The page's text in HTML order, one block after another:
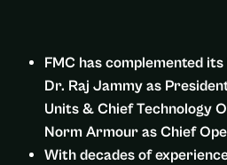
FMC has complemented
Dr. Raj Jammy as
Units & Chief Technology
Norm Armour as Chief
With decades of